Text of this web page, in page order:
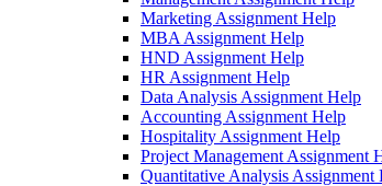
Marketing Assignment Help
MBA Assignment Help
HND Assignment Help
HR Assignment Help
Data Analysis Assignment Help
Accounting Assignment Help
Hospitality Assignment Help
Project Management Assignment
Quantitative Analysis Assignment